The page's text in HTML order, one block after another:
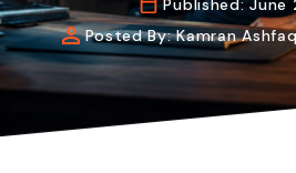
Published: June
Posted By:Kamran